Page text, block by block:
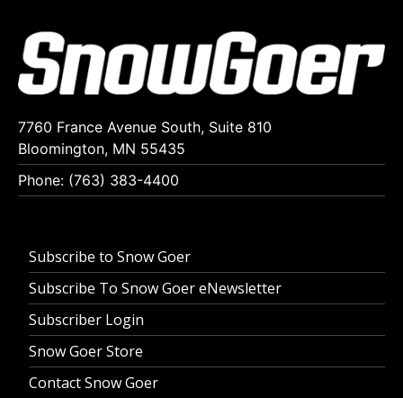
7760 France Avenue South, Suite 810
Bloomington, MN 55435
Phone: (763) 383-4400
Subscribe to Snow Goer
Subscribe To Snow Goer eNewsletter
Subscriber Login
Snow Goer Store
Contact Snow Goer